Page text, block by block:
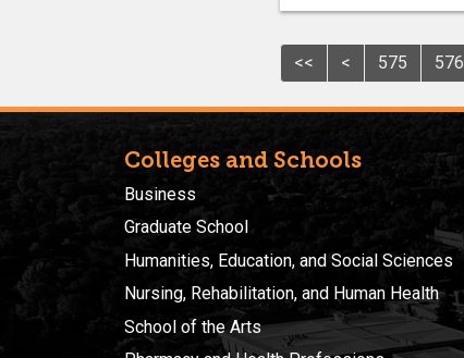
<< < 575 576
Colleges and Schools
Business
Graduate School
Humanities, Education, and Social Sciences
Nursing, Rehabilitation, and Human Health
School of the Arts